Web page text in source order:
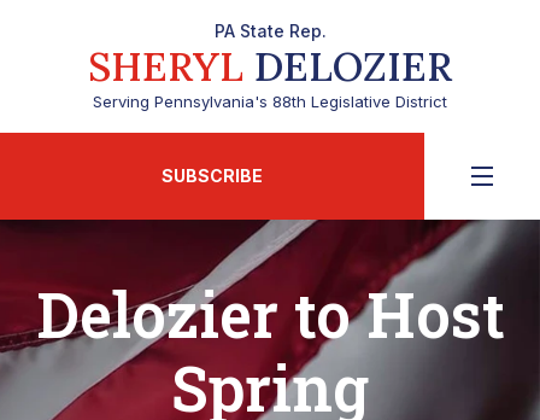
PA State Rep.
SHERYL DELOZIER
Serving Pennsylvania's 88th Legislative District
SUBSCRIBE
Delozier to Host
Spring